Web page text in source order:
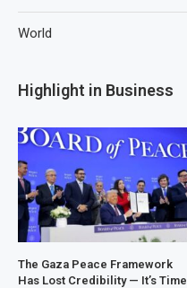
World
Highlight in Business
The Gaza Peace Framework
Has Lost Credibility — It’s Time